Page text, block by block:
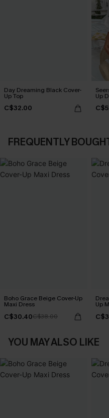
Day Dreaming Black Cover-
Up Top
C$32.00
Up
FREQUENTLY
Boho Grace Beige Cover-Up
Maxi Dress
C$30.40C$38.00
Up
YOU MAY ALSO LIKE